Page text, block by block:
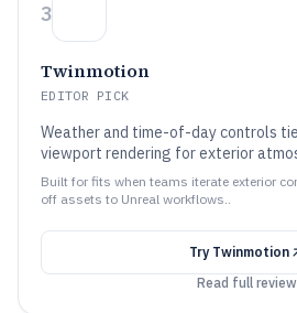
3
Twinmotion
EDITOR PICK
Weather and time-of-day controls
viewport rendering for exterior
Built for fits when teams iterate exterior
off assets to Unreal workflows..
Try Twinmotion
Read full review